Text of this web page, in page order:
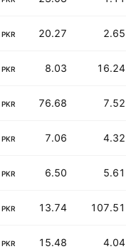
PKR 20.27 2.65
PKR 8.03 16.24
PKR 76.68 7.52
PKR 7.06 4.32
PKR 6.50 5.61
PKR 13.74 107.51
PKR 15.48 4.04